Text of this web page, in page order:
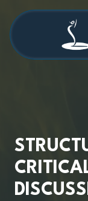
main
content
footer 4709038984
Stage
Cambridge
30009